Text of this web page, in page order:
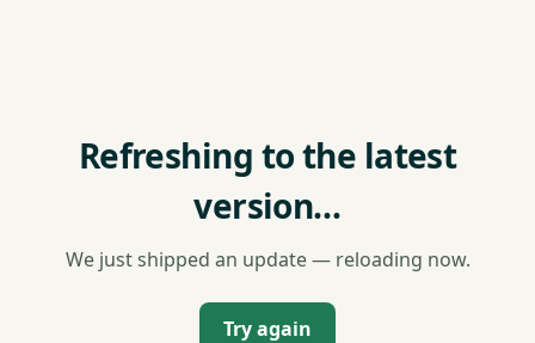
Refreshing to the latest
version…
We just shipped an update — reloading now.
Try again